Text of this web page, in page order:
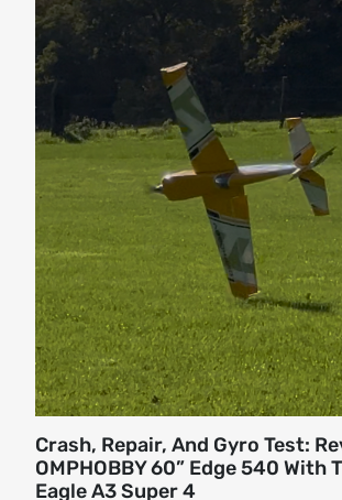
Crash, Repair, And Gyro Test:
OMPHOBBY 60” Edge 540 With
Eagle A3 Super 4